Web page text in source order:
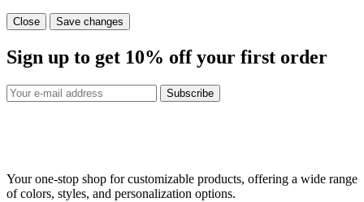
Close Save changes
Sign up to get 10% off your first order
Subscribe
Your one-stop shop for customizable products, offering a wide range
of colors, styles, and personalization options.